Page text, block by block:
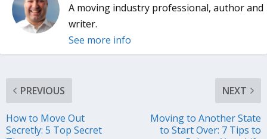
A moving industry professional, author and
writer.
See more info
PREVIOUS
How to Move Out
Secretly: 5 Top Secret
NEXT
Moving to Another State
to Start Over: 7 Tips to